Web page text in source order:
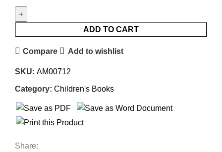
ADD TO CART
Compare Add to wishlist
SKU: AM00712
Category: Children's Books
Share: